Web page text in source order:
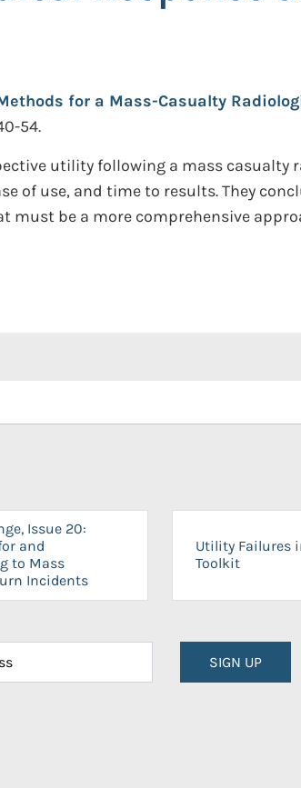
for a Mass-Casualty
54.
utility following a mass casualty
of use, and time to results. They
be a more comprehensive
Issue 20:
and
to Mass
Incidents
Utility Failures
Toolkit
SIGN UP